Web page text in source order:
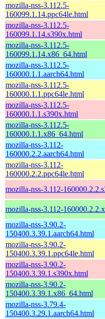
mozilla-nss-3.112.5-
160099.1.14.ppc64le.html
mozilla-nss-3.112.5-
160099.1.14.s390x.html
mozilla-nss-3.112.5-
160099.1.14.x86_64.html
mozilla-nss-3.112.5-
160000.1.1.aarch64.html
mozilla-nss-3.112.5-
160000.1.1.ppc64le.html
mozilla-nss-3.112.5-
160000.1.1.s390x.html
mozilla-nss-3.112.5-
160000.1.1.x86_64.html
mozilla-nss-3.112-
160000.2.2.aarch64.html
mozilla-nss-3.112-
160000.2.2.ppc64le.html
mozilla-nss-3.112-
mozilla-nss-3.112-
mozilla-nss-3.90.2-
150400.3.39.1.aarch64.html
mozilla-nss-3.90.2-
150400.3.39.1.ppc64le.html
mozilla-nss-3.90.2-
150400.3.39.1.s390x.html
mozilla-nss-3.90.2-
150400.3.39.1.x86_64.html
mozilla-nss-3.79.4-
150400.3.29.1.aarch64.html